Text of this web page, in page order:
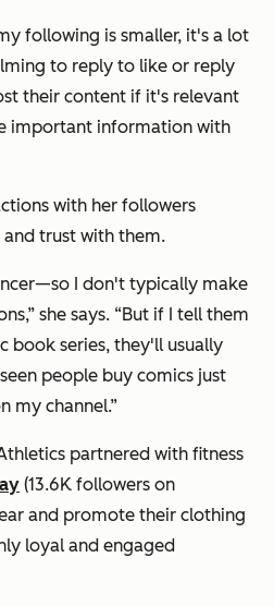
following is smaller, it's a lot
to reply to like or reply
their content if it's relevant
important information with
with her followers
trust with them.
I don't typically make
she says. “But if I tell them
book series, they'll usually
people buy comics just
my channel.”
partnered with fitness
(13.6K followers on
and promote their clothing
loyal and engaged